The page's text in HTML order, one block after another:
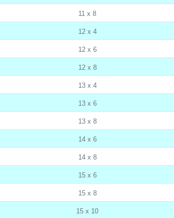
11 x 8
12 x 4
12 x 6
12 x 8
13 x 4
13 x 6
13 x 8
14 x 6
14 x 8
15 x 6
15 x 8
15 x 10